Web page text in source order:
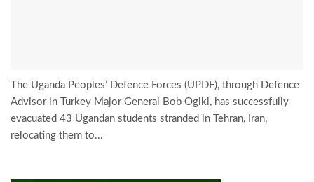
The Uganda Peoples’ Defence Forces (UPDF), through Defence
Advisor in Turkey Major General Bob Ogiki, has successfully
evacuated 43 Ugandan students stranded in Tehran, Iran,
relocating them to...